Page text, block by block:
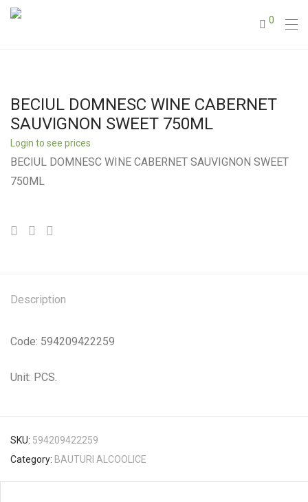
0
BECIUL DOMNESC WINE CABERNET
SAUVIGNON SWEET 750ML
Login to see prices
BECIUL DOMNESC WINE CABERNET SAUVIGNON SWEET
750ML
Description
Code: 594209422259
Unit: PCS.
SKU: 594209422259
Category: BAUTURI ALCOOLICE